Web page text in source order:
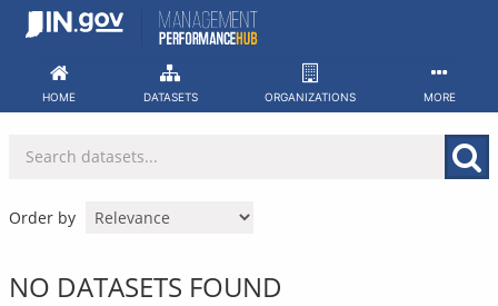
Skip
HOME DATASETS ORGANIZATIONS MORE
Order by
NO DATASETS FOUND